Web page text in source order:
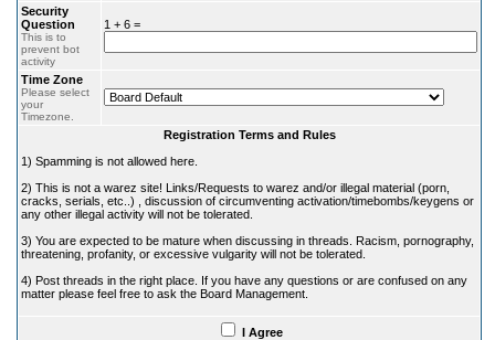
Security
Question
This is to
prevent bot
activity
1 + 6 =
Time Zone
Please select
your
Timezone.
Registration Terms and Rules
1) Spamming is not allowed here.
2) This is not a warez site! Links/Requests to warez and/or illegal material (porn,
cracks, serials, etc..) , discussion of circumventing activation/timebombs/keygens or
any other illegal activity will not be tolerated.
3) You are expected to be mature when discussing in threads. Racism, pornography,
threatening, profanity, or excessive vulgarity will not be tolerated.
4) Post threads in the right place. If you have any questions or are confused on any
matter please feel free to ask the Board Management.
I Agree